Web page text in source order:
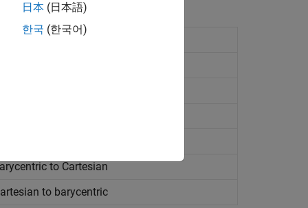
to Cartesian
to barycentric
日本 (日本語)
한국 (한국어)